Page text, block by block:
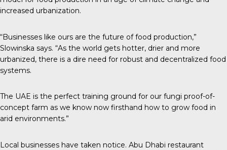
increased urbanization.
“Businesses like ours are the future of food production,”
Slowinska says. “As the world gets hotter, drier and more
urbanized, there is a dire need for robust and decentralized food
systems.
The UAE is the perfect training ground for our fungi proof-of-
concept farm as we know now firsthand how to grow food in
arid environments.”
Local businesses have taken notice. Abu Dhabi restaurant